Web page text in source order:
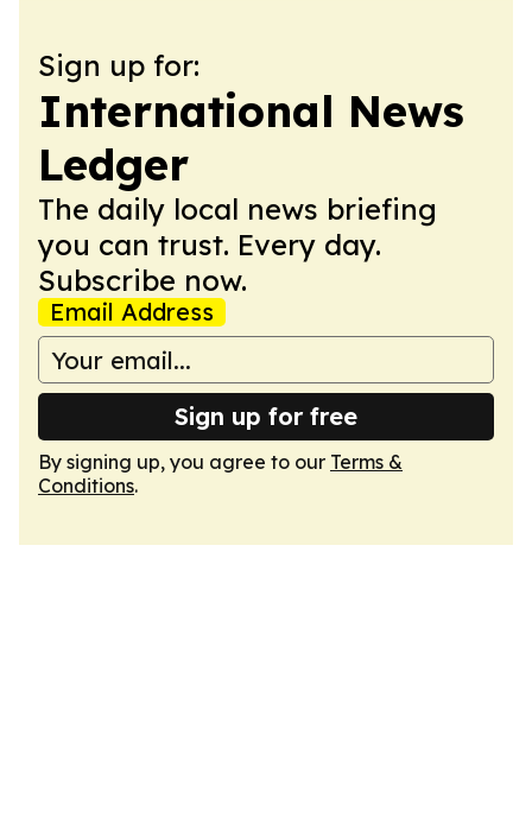
Sign up for:
International News
Ledger
The daily local news briefing
you can trust. Every day.
Subscribe now.
Email Address
Sign up for free
By signing up, you agree to our Terms &
Conditions.